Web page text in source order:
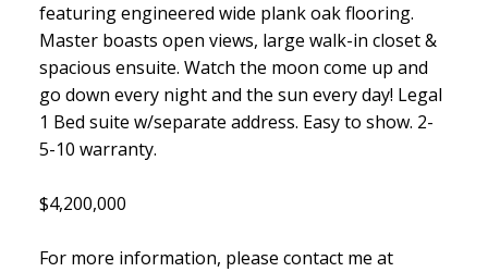
featuring engineered wide plank oak flooring.
Master boasts open views, large walk-in closet &
spacious ensuite. Watch the moon come up and
go down every night and the sun every day! Legal
1 Bed suite w/separate address. Easy to show. 2-
5-10 warranty.
$4,200,000
For more information, please contact me at